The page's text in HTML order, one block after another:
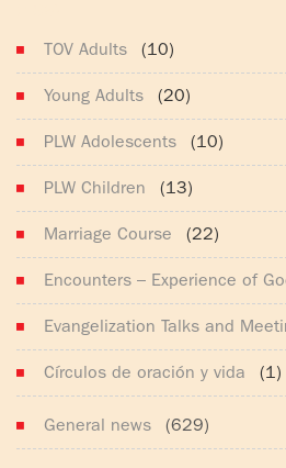
TOV Adults (10)
PLW Adolescents (10)
PLW Children (13)
Marriage Course (22)
Young Adults (20)
Encounters – Experience of
Evangelization Talks and
Círculos de oración y vida (1)
General news (629)